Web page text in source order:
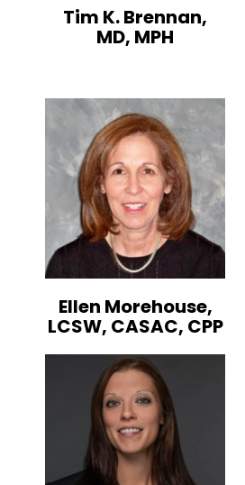
Tim K. Brennan,
MD, MPH
Ellen Morehouse,
LCSW, CASAC, CPP